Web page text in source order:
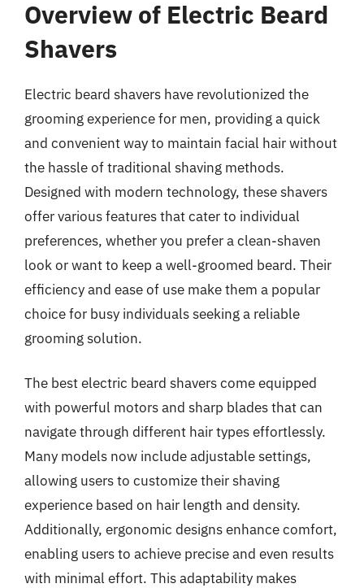
Overview of Electric Beard
Shavers
Electric beard shavers have revolutionized the
grooming experience for men, providing a quick
and convenient way to maintain facial hair without
the hassle of traditional shaving methods.
Designed with modern technology, these shavers
offer various features that cater to individual
preferences, whether you prefer a clean-shaven
look or want to keep a well-groomed beard. Their
efficiency and ease of use make them a popular
choice for busy individuals seeking a reliable
grooming solution.
The best electric beard shavers come equipped
with powerful motors and sharp blades that can
navigate through different hair types effortlessly.
Many models now include adjustable settings,
allowing users to customize their shaving
experience based on hair length and density.
Additionally, ergonomic designs enhance comfort,
enabling users to achieve precise and even results
with minimal effort. This adaptability makes